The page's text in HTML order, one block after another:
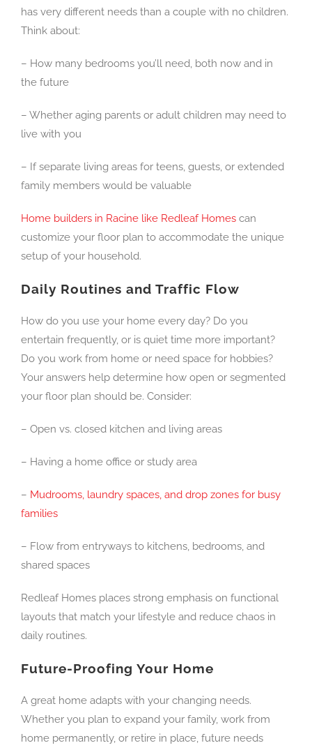
has very different needs than a couple with no children.
Think about:
– How many bedrooms you’ll need, both now and in
the future
– Whether aging parents or adult children may need to
live with you
– If separate living areas for teens, guests, or extended
family members would be valuable
Home builders in Racine like Redleaf Homes can
customize your floor plan to accommodate the unique
setup of your household.
Daily Routines and Traffic Flow
How do you use your home every day? Do you
entertain frequently, or is quiet time more important?
Do you work from home or need space for hobbies?
Your answers help determine how open or segmented
your floor plan should be. Consider:
– Open vs. closed kitchen and living areas
– Having a home office or study area
– Mudrooms, laundry spaces, and drop zones for busy
families
– Flow from entryways to kitchens, bedrooms, and
shared spaces
Redleaf Homes places strong emphasis on functional
layouts that match your lifestyle and reduce chaos in
daily routines.
Future-Proofing Your Home
A great home adapts with your changing needs.
Whether you plan to expand your family, work from
home permanently, or retire in place, future needs